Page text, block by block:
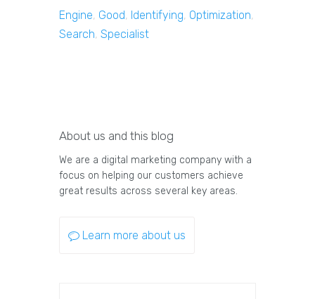
Engine, Good, Identifying, Optimization,
Search, Specialist
About us and this blog
We are a digital marketing company with a
focus on helping our customers achieve
great results across several key areas.
Learn more about us